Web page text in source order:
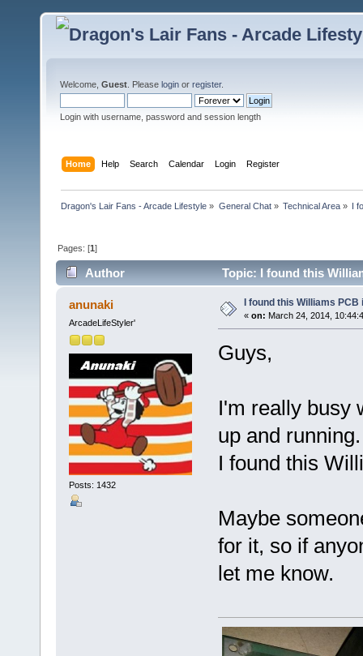
Welcome, Guest . Please login or register.
Login with username, password and session length
Home Help Search Calendar Login Register
Dragon's Lair Fans - Arcade Lifestyle » General Chat» Technical Area» I
Pages: [1]
Author Topic: I found this
anunaki
ArcadeLifeStyler'
Posts: 1432
I found this Williams
« on: March 24, 2014,
Guys,
I'm really busy
up and
I found this
Maybe
for it, so if
let me know.